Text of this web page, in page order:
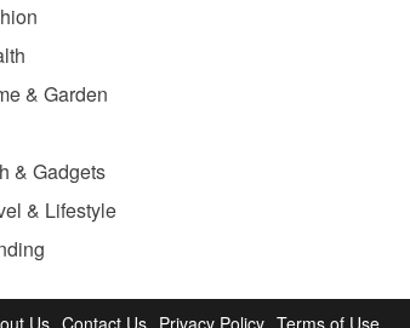
& Garden
& Gadgets
& Lifestyle
Us Contact Us Privacy Policy Terms of Use